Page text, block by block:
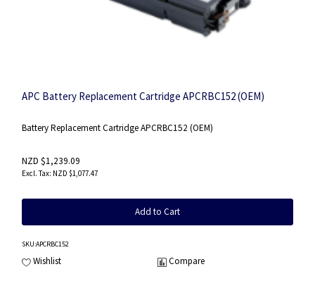
APC Battery Replacement Cartridge APCRBC152 (OEM)
Battery Replacement Cartridge APCRBC152 (OEM)
NZD $1,239.09
NZD $1,077.47
Add to Cart
SKU:APCRBC152
Wishlist Compare